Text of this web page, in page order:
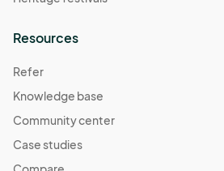
Resources
Refer
Knowledge base
Community center
Case studies